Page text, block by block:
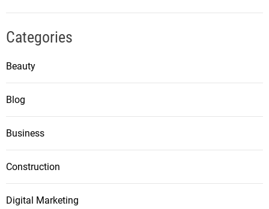
Categories
Beauty
Blog
Business
Construction
Digital Marketing